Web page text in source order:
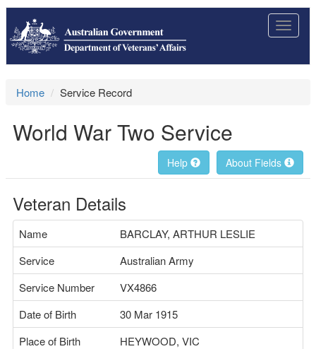
Toggle
Home Service Record
World War Two Service
About Fields
Help
Veteran Details
Name
BARCLAY, ARTHUR LESLIE
Service
Australian Army
Service Number
VX4866
Date of Birth
30 Mar 1915
Place of Birth
HEYWOOD, VIC